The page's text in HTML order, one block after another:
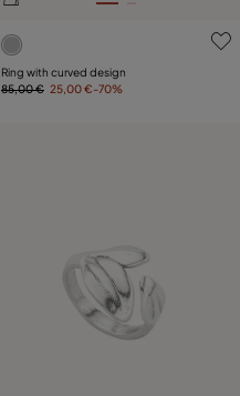
5 out of 5 Customer Rating
Ring with curved design
85,00 € 25,00 €-70%